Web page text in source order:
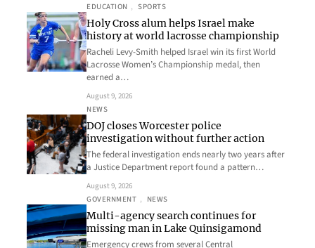
EDUCATION , SPORTS
Holy Cross alum helps Israel make
history at world lacrosse championship
Racheli Levy-Smith helped Israel win its first World
Lacrosse Women’s Championship medal, then
earned a…
August 9, 2026
NEWS
DOJ closes Worcester police
investigation without further action
The federal investigation ends nearly two years after
a Justice Department report found a pattern…
August 9, 2026
GOVERNMENT , NEWS
Multi-agency search continues for
missing man in Lake Quinsigamond
Emergency crews from several Central